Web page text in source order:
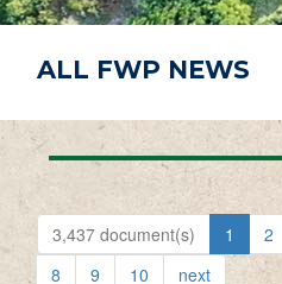
ALL FWP NEWS
3,437 document(s) 1 2
8
9 10 next